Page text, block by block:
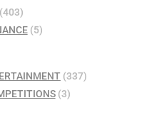
(403)
(5)
(337)
(3)